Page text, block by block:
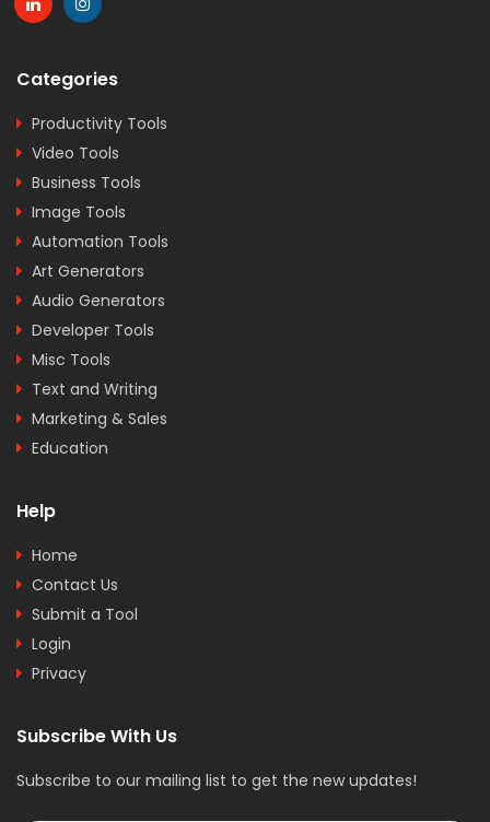
Categories
Productivity Tools
Video Tools
Business Tools
Image Tools
Automation Tools
Art Generators
Audio Generators
Developer Tools
Misc Tools
Text and Writing
Marketing & Sales
Education
Help
Home
Contact Us
Submit a Tool
Login
Privacy
Subscribe With Us
Subscribe to our mailing list to get the new updates!